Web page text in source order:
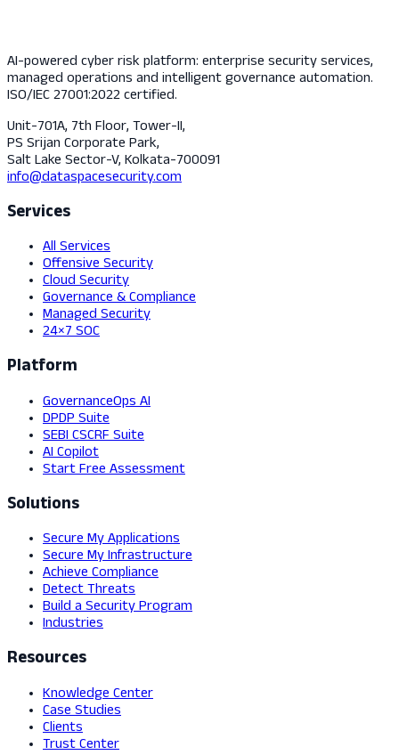
AI-powered cyber risk platform: enterprise security services,
managed operations and intelligent governance automation.
ISO/IEC 27001:2022 certified.
Unit-701A, 7th Floor, Tower-II,
PS Srijan Corporate Park,
Salt Lake Sector-V, Kolkata-700091
info@dataspacesecurity.com
Services
All Services
Offensive Security
Cloud Security
Governance & Compliance
Managed Security
24×7 SOC
Platform
GovernanceOps AI
DPDP Suite
SEBI CSCRF Suite
AI Copilot
Start Free Assessment
Solutions
Secure My Applications
Secure My Infrastructure
Achieve Compliance
Detect Threats
Build a Security Program
Industries
Resources
Knowledge Center
Case Studies
Clients
Trust Center